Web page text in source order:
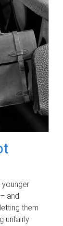
and
them
unfairly